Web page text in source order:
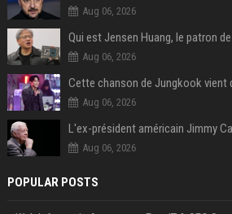
Aug 06, 2026
Aug 06, 2026
Aug 06, 2026
Aug 06, 2026
POPULAR POSTS